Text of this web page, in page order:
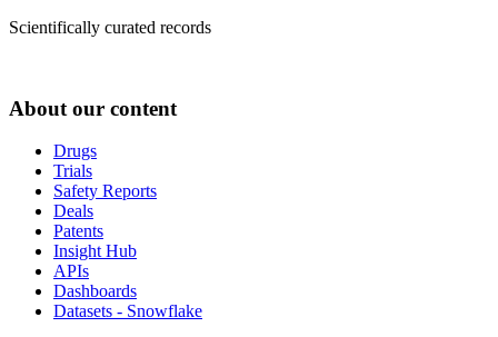
Scientifically curated records
About our content
Drugs
Trials
Safety Reports
Deals
Patents
Insight Hub
APIs
Dashboards
Datasets - Snowflake